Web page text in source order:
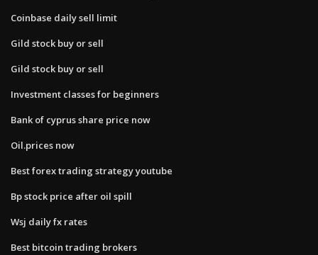
Coinbase daily sell limit
Gild stock buy or sell
Gild stock buy or sell
Investment classes for beginners
Bank of cyprus share price now
Oil.prices now
Best forex trading strategy youtube
Bp stock price after oil spill
Wsj daily fx rates
Best bitcoin trading brokers